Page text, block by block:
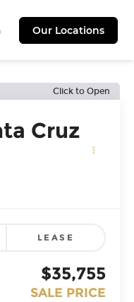
Our Locations
Click to Open
Cruz
LEASE
$35,755
SALE PRICE